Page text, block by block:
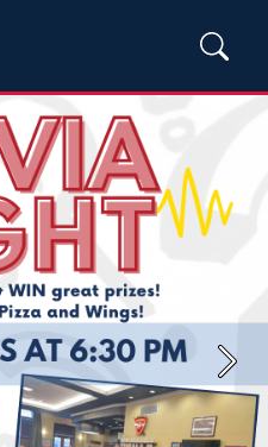
Next